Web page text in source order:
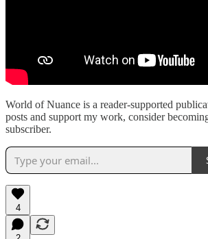
World of Nuance is a reader-supported
posts and support my work, consider
subscriber.
4